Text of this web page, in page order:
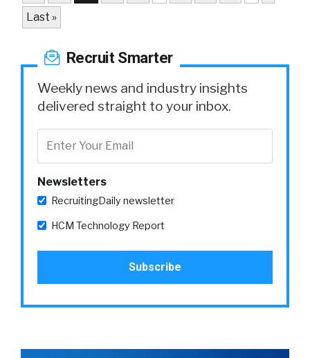
Last »
Recruit Smarter
Weekly news and industry insights
delivered straight to your inbox.
Newsletters
RecruitingDaily newsletter
HCM Technology Report